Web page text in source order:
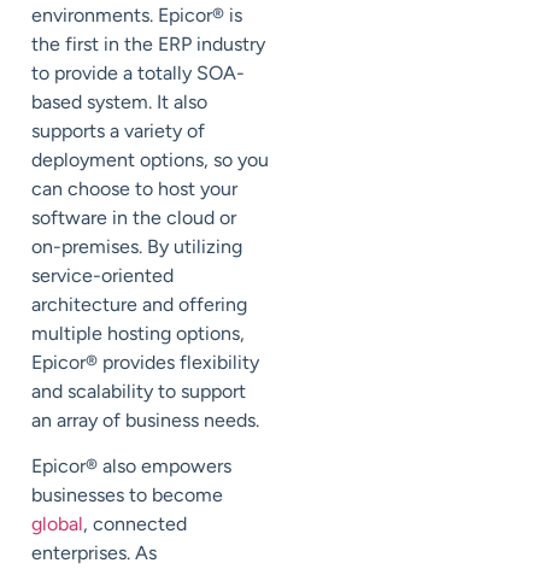
environments. Epicor® is
the first in the ERP industry
to provide a totally SOA-
based system. It also
supports a variety of
deployment options, so you
can choose to host your
software in the cloud or
on-premises. By utilizing
service-oriented
architecture and offering
multiple hosting options,
Epicor® provides flexibility
and scalability to support
an array of business needs.
Epicor® also empowers
businesses to become
global, connected
enterprises. As